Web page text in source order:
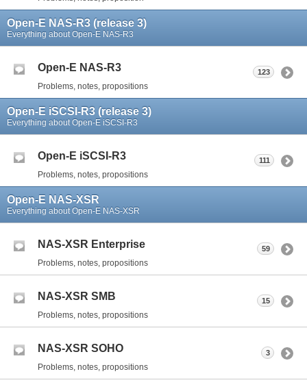
Open-E NAS-R3 (release 3)
Everything about Open-E NAS-R3
Open-E NAS-R3
Problems, notes, propositions
123
Open-E iSCSI-R3 (release 3)
Everything about Open-E iSCSI-R3
Open-E iSCSI-R3
Problems, notes, propositions
111
Open-E NAS-XSR
Everything about Open-E NAS-XSR
NAS-XSR Enterprise
Problems, notes, propositions
59
NAS-XSR SMB
Problems, notes, propositions
15
NAS-XSR SOHO
Problems, notes, propositions
3